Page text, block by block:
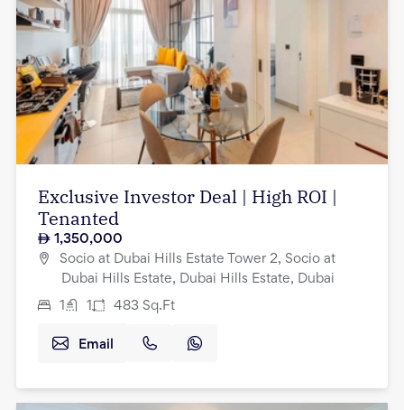
Exclusive Investor Deal | High ROI |
Tenanted
1,350,000
Socio at Dubai Hills Estate Tower 2, Socio at
Dubai Hills Estate, Dubai Hills Estate, Dubai
1 1 483 Sq.Ft
Email